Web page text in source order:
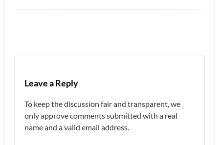
Leave a Reply
To keep the discussion fair and transparent, we
only approve comments submitted with a real
name and a valid email address.